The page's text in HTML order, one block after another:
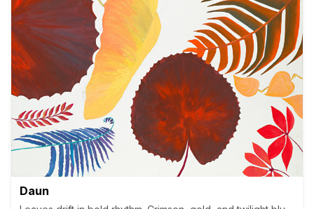
Daun